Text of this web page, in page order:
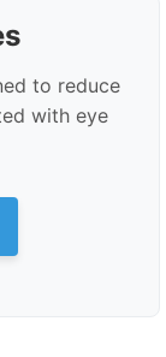
to reduce
with eye